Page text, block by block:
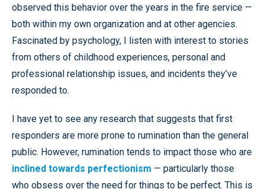
observed this behavior over the years in the fire service —
both within my own organization and at other agencies.
Fascinated by psychology, I listen with interest to stories
from others of childhood experiences, personal and
professional relationship issues, and incidents they’ve
responded to.
I have yet to see any research that suggests that first
responders are more prone to rumination than the general
public. However, rumination tends to impact those who are
inclined towards perfectionism — particularly those
who obsess over the need for things to be perfect. This is